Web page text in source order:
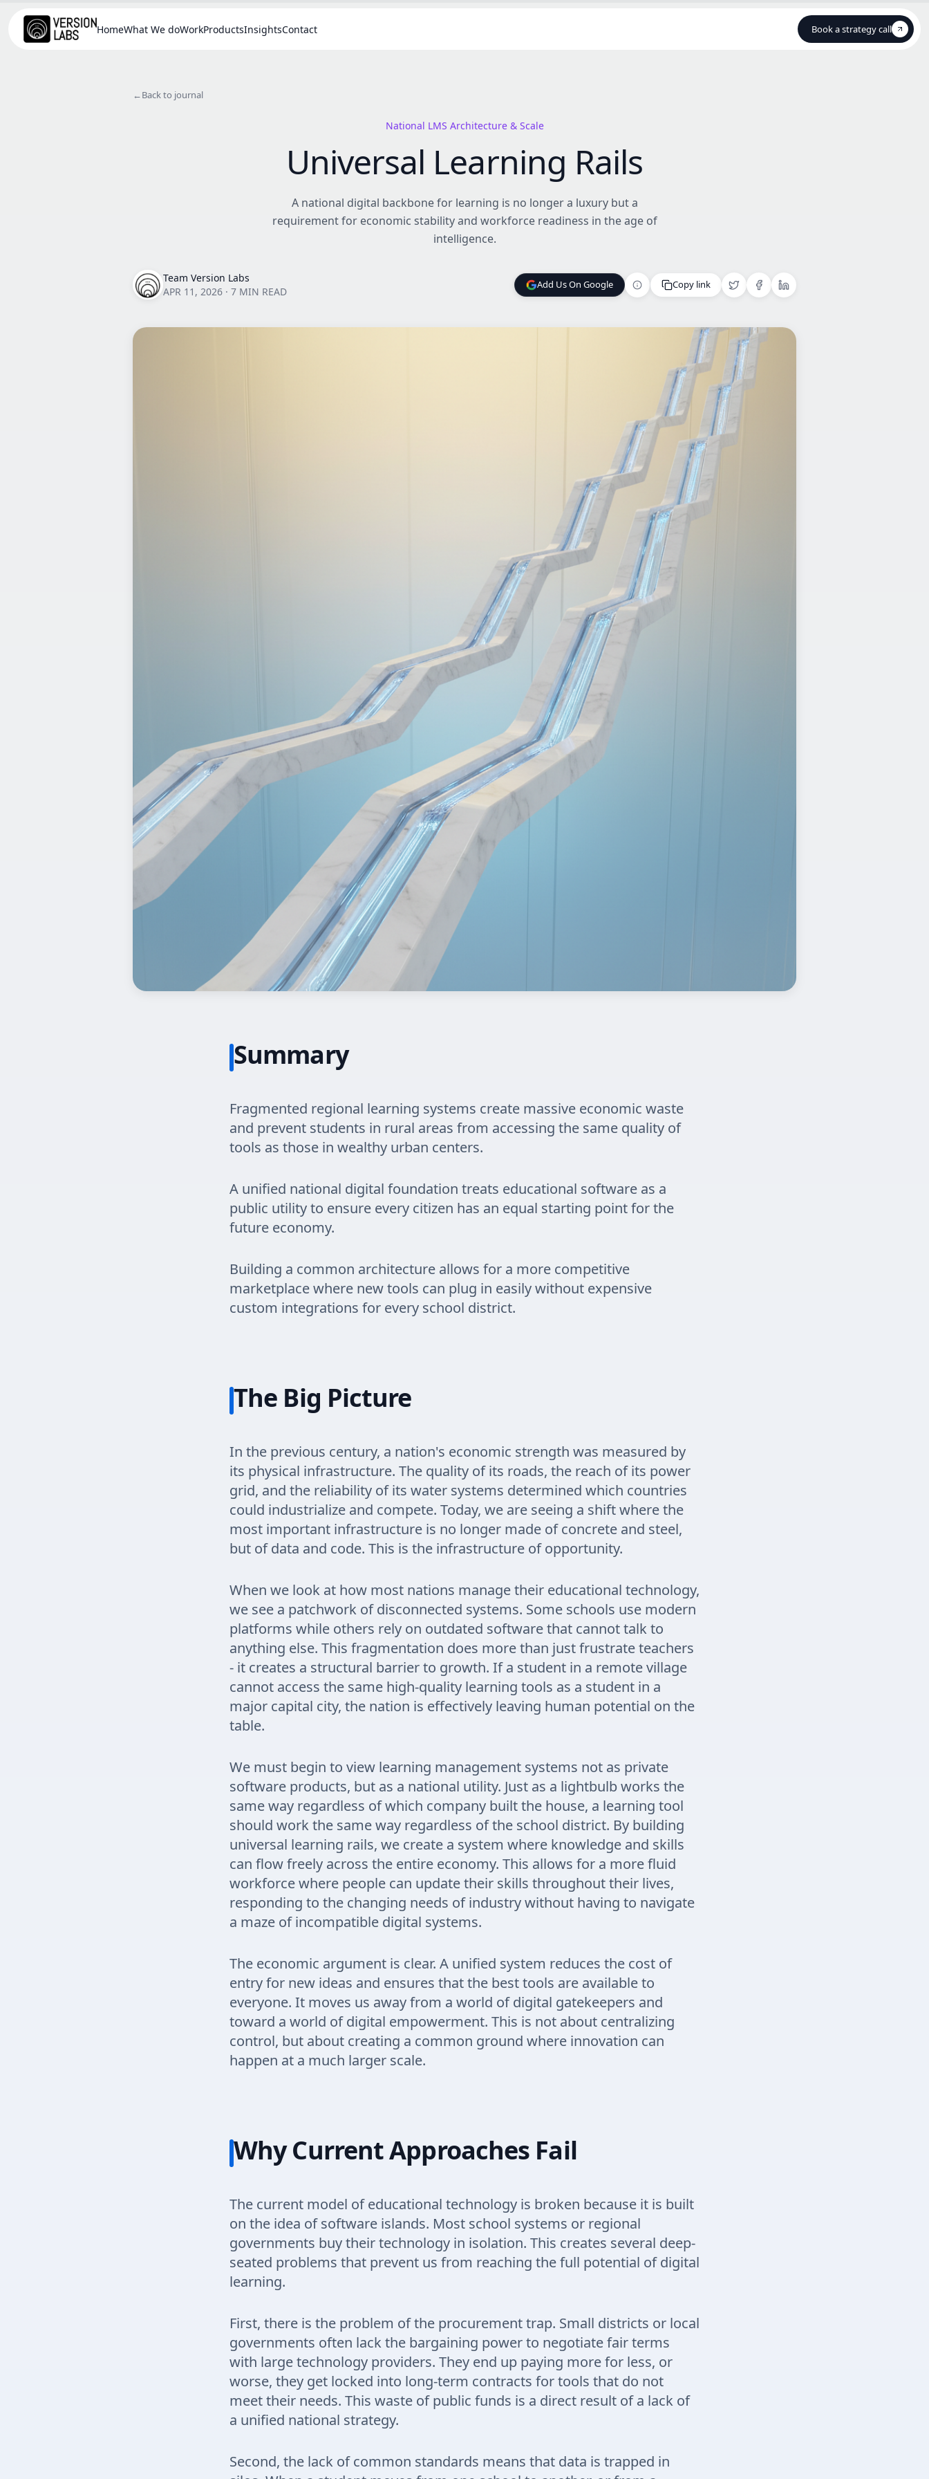
HomeWhat We doWorkProductsInsightsContact
Book a strategy call
Book a strategy call
←Back to journal
National LMS Architecture & Scale
Universal Learning Rails
A national digital backbone for learning is no longer a luxury but a
requirement for economic stability and workforce readiness in the age of
intelligence.
Team Version Labs
APR 11, 2026 · 7 MIN READ
Add Us On Google
Add Us On Google
Copy link
Copy link
Summary
Fragmented regional learning systems create massive economic waste
and prevent students in rural areas from accessing the same quality of
tools as those in wealthy urban centers.
A unified national digital foundation treats educational software as a
public utility to ensure every citizen has an equal starting point for the
future economy.
Building a common architecture allows for a more competitive
marketplace where new tools can plug in easily without expensive
custom integrations for every school district.
The Big Picture
In the previous century, a nation's economic strength was measured by
its physical infrastructure. The quality of its roads, the reach of its power
grid, and the reliability of its water systems determined which countries
could industrialize and compete. Today, we are seeing a shift where the
most important infrastructure is no longer made of concrete and steel,
but of data and code. This is the infrastructure of opportunity.
When we look at how most nations manage their educational technology,
we see a patchwork of disconnected systems. Some schools use modern
platforms while others rely on outdated software that cannot talk to
anything else. This fragmentation does more than just frustrate teachers
- it creates a structural barrier to growth. If a student in a remote village
cannot access the same high-quality learning tools as a student in a
major capital city, the nation is effectively leaving human potential on the
table.
We must begin to view learning management systems not as private
software products, but as a national utility. Just as a lightbulb works the
same way regardless of which company built the house, a learning tool
should work the same way regardless of the school district. By building
universal learning rails, we create a system where knowledge and skills
can flow freely across the entire economy. This allows for a more fluid
workforce where people can update their skills throughout their lives,
responding to the changing needs of industry without having to navigate
a maze of incompatible digital systems.
The economic argument is clear. A unified system reduces the cost of
entry for new ideas and ensures that the best tools are available to
everyone. It moves us away from a world of digital gatekeepers and
toward a world of digital empowerment. This is not about centralizing
control, but about creating a common ground where innovation can
happen at a much larger scale.
Why Current Approaches Fail
The current model of educational technology is broken because it is built
on the idea of software islands. Most school systems or regional
governments buy their technology in isolation. This creates several deep-
seated problems that prevent us from reaching the full potential of digital
learning.
First, there is the problem of the procurement trap. Small districts or local
governments often lack the bargaining power to negotiate fair terms
with large technology providers. They end up paying more for less, or
worse, they get locked into long-term contracts for tools that do not
meet their needs. This waste of public funds is a direct result of a lack of
a unified national strategy.
Second, the lack of common standards means that data is trapped in